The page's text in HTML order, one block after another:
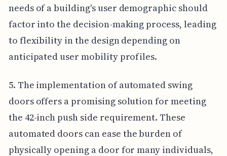
needs of a building's user demographic should
factor into the decision-making process, leading
to flexibility in the design depending on
anticipated user mobility profiles.
5. The implementation of automated swing
doors offers a promising solution for meeting
the 42-inch push side requirement. These
automated doors can ease the burden of
physically opening a door for many individuals,